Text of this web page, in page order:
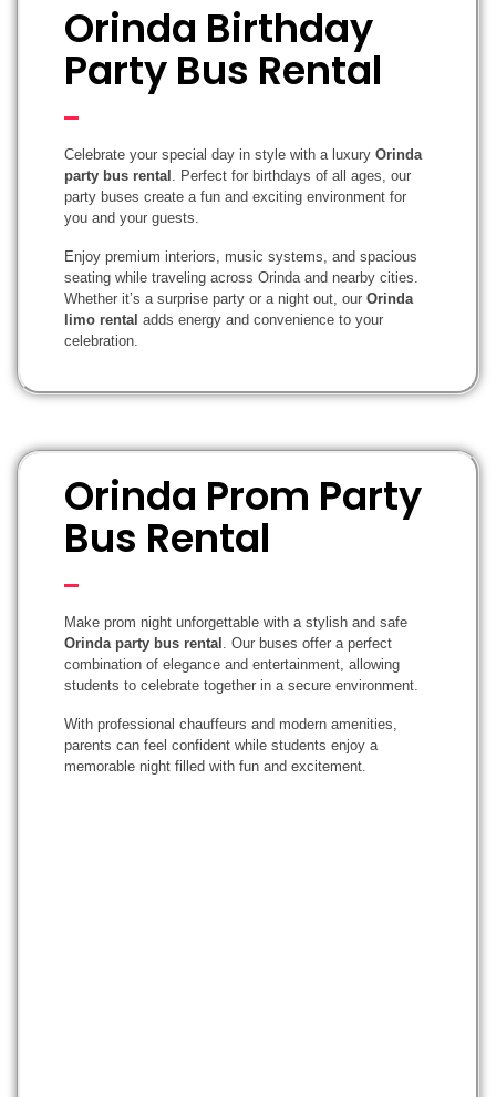
Orinda Birthday
Party Bus Rental
Celebrate your special day in style with a luxury Orinda
party bus rental . Perfect for birthdays of all ages, our
party buses create a fun and exciting environment for
you and your guests.
Enjoy premium interiors, music systems, and spacious
seating while traveling across Orinda and nearby cities.
Whether it’s a surprise party or a night out, our Orinda
limo rental adds energy and convenience to your
celebration.
Orinda Prom Party
Bus Rental
Make prom night unforgettable with a stylish and safe
Orinda party bus rental . Our buses offer a perfect
combination of elegance and entertainment, allowing
students to celebrate together in a secure environment.
With professional chauffeurs and modern amenities,
parents can feel confident while students enjoy a
memorable night filled with fun and excitement.